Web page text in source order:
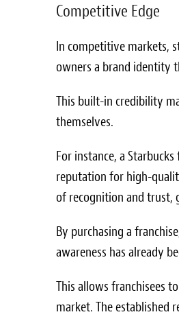
Competitive Edge
In competitive markets,
owners a brand identity
This built-in credibility
themselves.
For instance, a
reputation for high-
of recognition and trust,
By purchasing a
awareness has already
This allows franchisees
market. The established